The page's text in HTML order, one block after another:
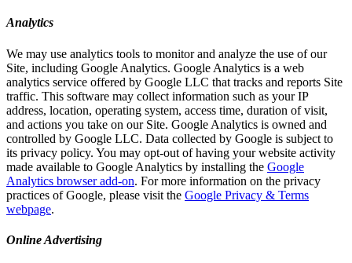
Analytics
We may use analytics tools to monitor and analyze the use of our
Site, including Google Analytics. Google Analytics is a web
analytics service offered by Google LLC that tracks and reports Site
traffic. This software may collect information such as your IP
address, location, operating system, access time, duration of visit,
and actions you take on our Site. Google Analytics is owned and
controlled by Google LLC. Data collected by Google is subject to
its privacy policy. You may opt-out of having your website activity
made available to Google Analytics by installing the Google
Analytics browser add-on. For more information on the privacy
practices of Google, please visit the Google Privacy & Terms
webpage.
Online Advertising